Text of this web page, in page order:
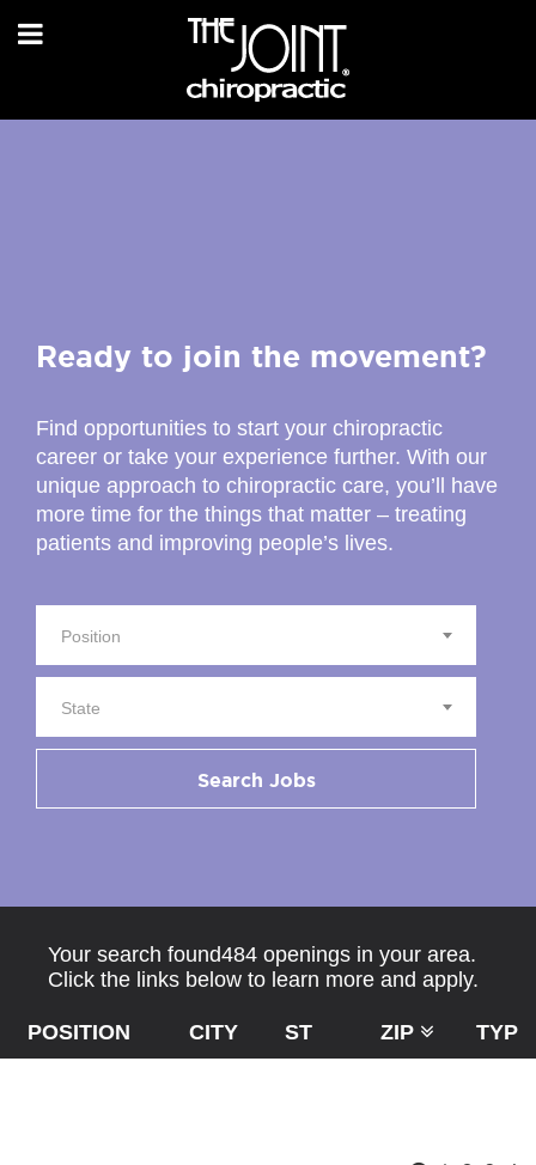
Ready to join the movement?
Find opportunities to start your chiropractic
career or take your experience further. With our
unique approach to chiropractic care, you’ll have
more time for the things that matter – treating
patients and improving people’s lives.
Position
State
Search Jobs
Your search found484 openings in your area.
Click the links below to learn more and apply.
POSITION CITY ST ZIP TYPE